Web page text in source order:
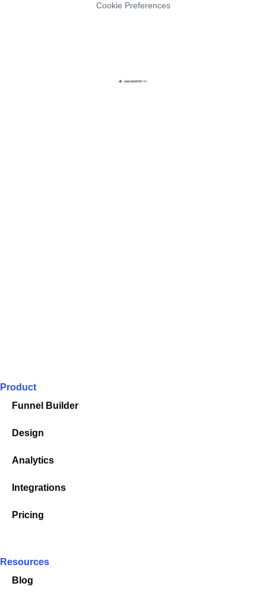
Cookie Preferences
Product
Funnel Builder
Design
Analytics
Integrations
Pricing
Resources
Blog